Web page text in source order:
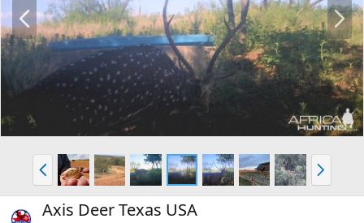
P
e
v
N
e
x
t
P
r
e
v
N
e
x
Axis Deer Texas USA